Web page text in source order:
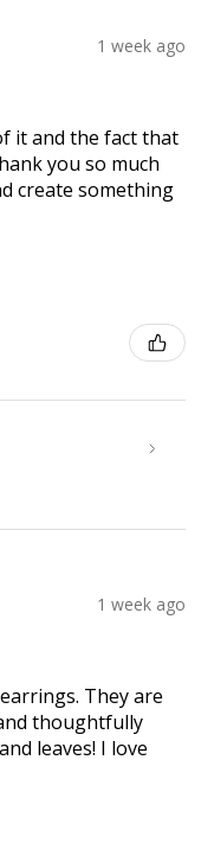
1 week ago
it and the fact that
you so much
create something
1 week ago
They are
thoughtfully
leaves! I love